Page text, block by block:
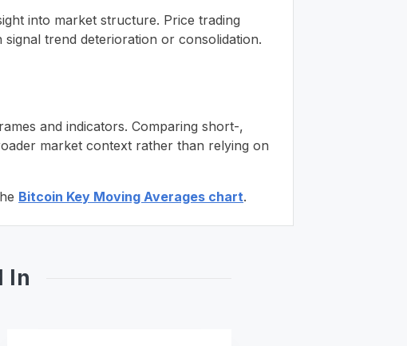
into market structure. Price trading
trend deterioration or consolidation.
and indicators. Comparing short-,
market context rather than relying on
Bitcoin Key Moving Averages chart.
In